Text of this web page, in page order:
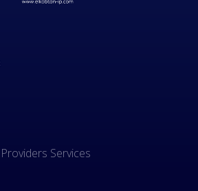
Services